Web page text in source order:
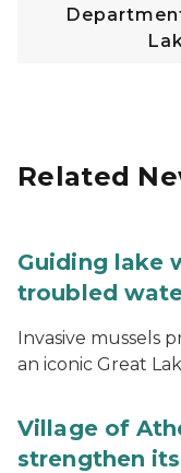
Related
Guiding lake
troubled
Invasive mussels
an iconic Great
Village of
strengthen